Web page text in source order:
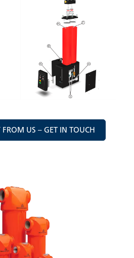
FROM US – GET IN TOUCH